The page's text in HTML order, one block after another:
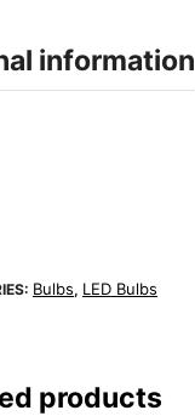
information
Bulbs, LED Bulbs
products